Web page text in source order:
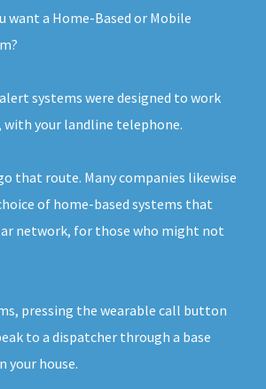
want a Home-Based or Mobile
systems were designed to work
with your landline telephone.
that route. Many companies likewise
of home-based systems that
network, for those who might not
pressing the wearable call button
to a dispatcher through a base
your house.